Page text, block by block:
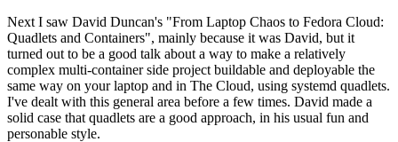
Next I saw David Duncan's "From Laptop Chaos to Fedora Cloud:
Quadlets and Containers", mainly because it was David, but it
turned out to be a good talk about a way to make a relatively
complex multi-container side project buildable and deployable the
same way on your laptop and in The Cloud, using systemd quadlets.
I've dealt with this general area before a few times. David made a
solid case that quadlets are a good approach, in his usual fun and
personable style.